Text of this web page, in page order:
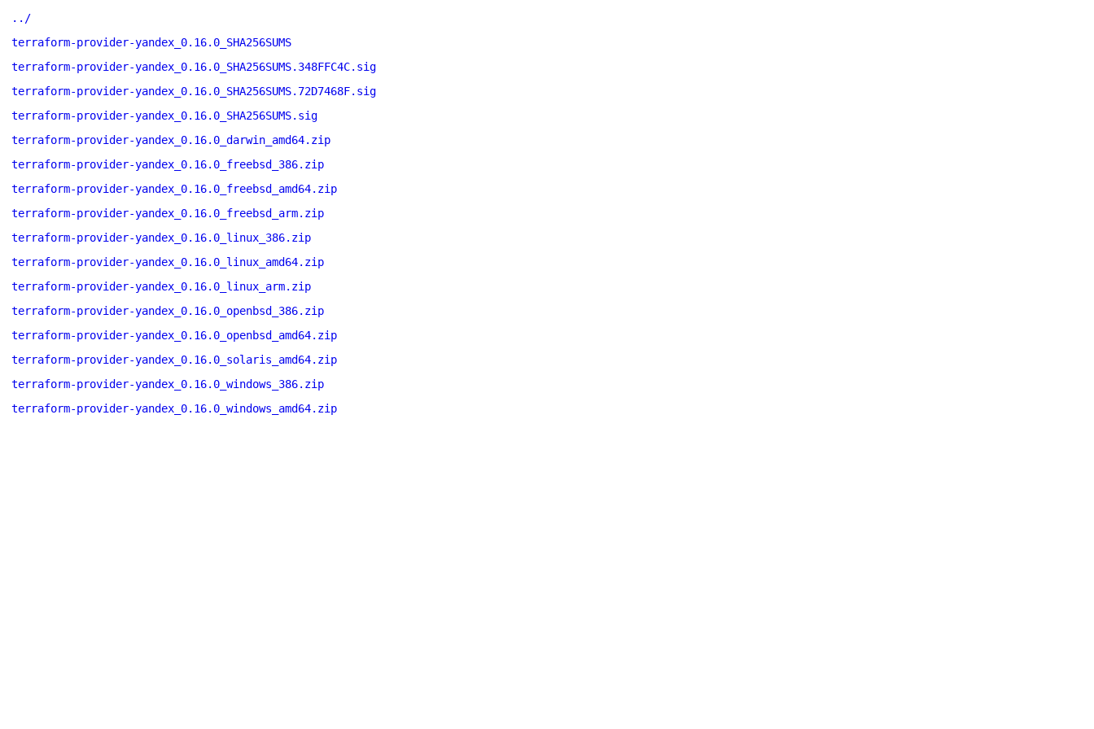
../
terraform-provider-yandex_0.16.0_SHA256SUMS
terraform-provider-yandex_0.16.0_SHA256SUMS.348FFC4C.sig
terraform-provider-yandex_0.16.0_SHA256SUMS.72D7468F.sig
terraform-provider-yandex_0.16.0_SHA256SUMS.sig
terraform-provider-yandex_0.16.0_darwin_amd64.zip
terraform-provider-yandex_0.16.0_freebsd_386.zip
terraform-provider-yandex_0.16.0_freebsd_amd64.zip
terraform-provider-yandex_0.16.0_freebsd_arm.zip
terraform-provider-yandex_0.16.0_linux_386.zip
terraform-provider-yandex_0.16.0_linux_amd64.zip
terraform-provider-yandex_0.16.0_linux_arm.zip
terraform-provider-yandex_0.16.0_openbsd_386.zip
terraform-provider-yandex_0.16.0_openbsd_amd64.zip
terraform-provider-yandex_0.16.0_solaris_amd64.zip
terraform-provider-yandex_0.16.0_windows_386.zip
terraform-provider-yandex_0.16.0_windows_amd64.zip